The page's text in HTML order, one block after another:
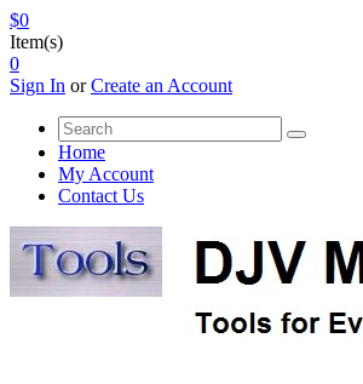
$0
Item(s)
0
Sign In orCreate an Account
Home
My Account
Contact Us